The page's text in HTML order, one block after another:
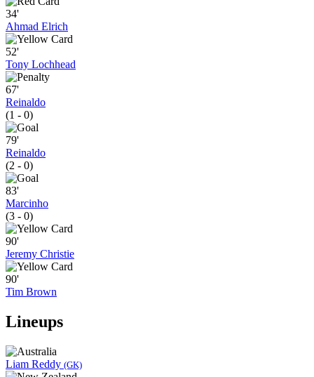
34'
Ahmad Elrich
52'
Tony Lochhead
67'
Reinaldo
(1 - 0)
79'
Reinaldo
(2 - 0)
83'
Marcinho
(3 - 0)
90'
Jeremy Christie
90'
Tim Brown
Lineups
Liam Reddy (GK)